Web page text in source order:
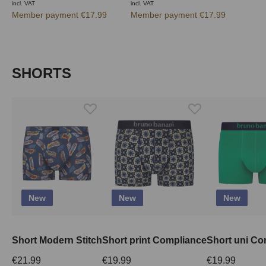
incl. VAT
Member payment €17.99
incl. VAT
Member payment €17.99
Skip product gallery
SHORTS
New
Short Modern Stitch
€21.99
New
Short print Compliance
€19.99
New
Short uni
€19.99